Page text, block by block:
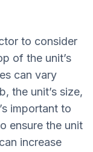
to consider
of the unit’s
can vary
the unit’s size,
important to
ensure the unit
increase